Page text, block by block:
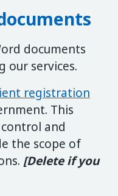
documents
our services.
registration
This
and
the scope of
[Delete if you